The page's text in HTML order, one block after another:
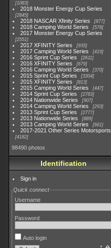
1083
2018 Monster Energy Cup Series
2845
2018 NASCAR Xfinity Series 877
2018 Camping World Series 578
2017 Monster Energy Cup Series
2551
2017 XFINITY Series 935
2017 Camping World Series 419
2016 Sprint Cup Series 2611
2016 XFINITY Series 679
2016 Camping World Series 370
2015 Sprint Cup Series 3304
2015 XFINITY Series 813
2015 Camping World Series 447
2014 Sprint Cup Series 2783
2014 Nationwide Series 907
2014 Camping World Series 293
2013 Sprint Cup Series 2777
2013 Nationwide Series 889
2013 Camping World Series 661
2017-2021 Other Series Motorsports
4182
98490 photos
Identification
Sign in
Quick connect
Username
Password
Auto login